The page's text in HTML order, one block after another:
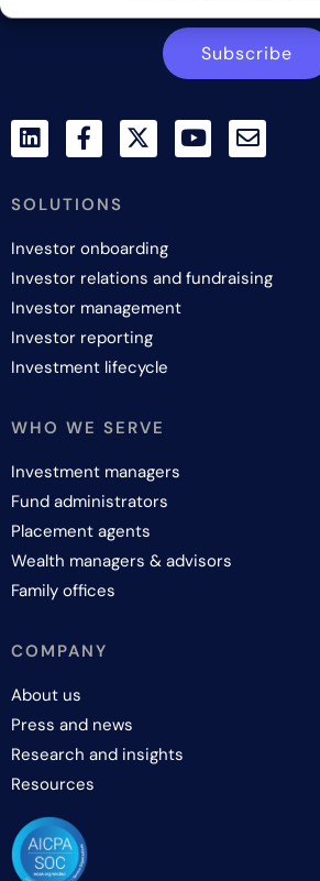
Subscribe
SOLUTIONS
Investor onboarding
Investor relations and fundraising
Investor management
Investor reporting
Investment lifecycle
WHO WE SERVE
Investment managers
Fund administrators
Placement agents
Wealth managers & advisors
Family offices
COMPANY
About us
Press and news
Research and insights
Resources